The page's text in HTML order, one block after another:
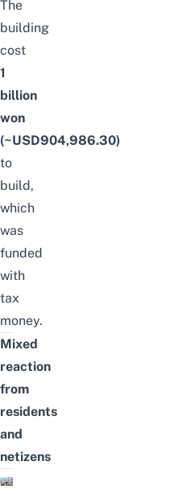
The
building
cost
1
billion
won
(~USD904,986.30)
to
build,
which
was
funded
with
tax
money.
Mixed
reaction
from
residents
and
netizens